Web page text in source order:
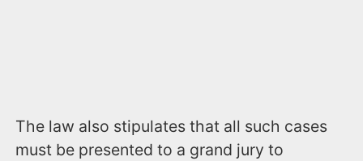
The law also stipulates that all such cases
must be presented to a grand jury to